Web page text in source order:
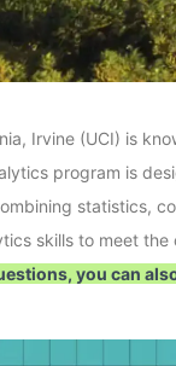
Irvine (UCI) is
program is
statistics,
skills to meet
you can